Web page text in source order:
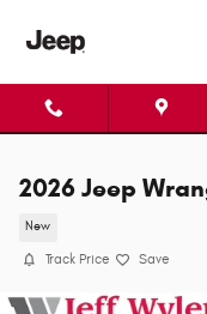
2026 Jeep
New
Track Price Save